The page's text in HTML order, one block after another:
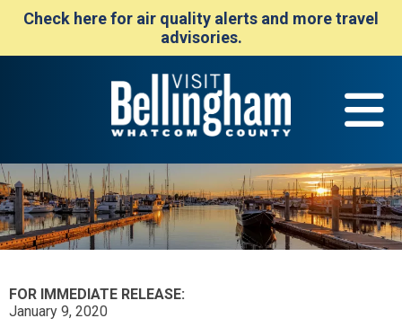
Check here for air quality alerts and more travel
advisories.
FOR IMMEDIATE RELEASE:
January 9, 2020